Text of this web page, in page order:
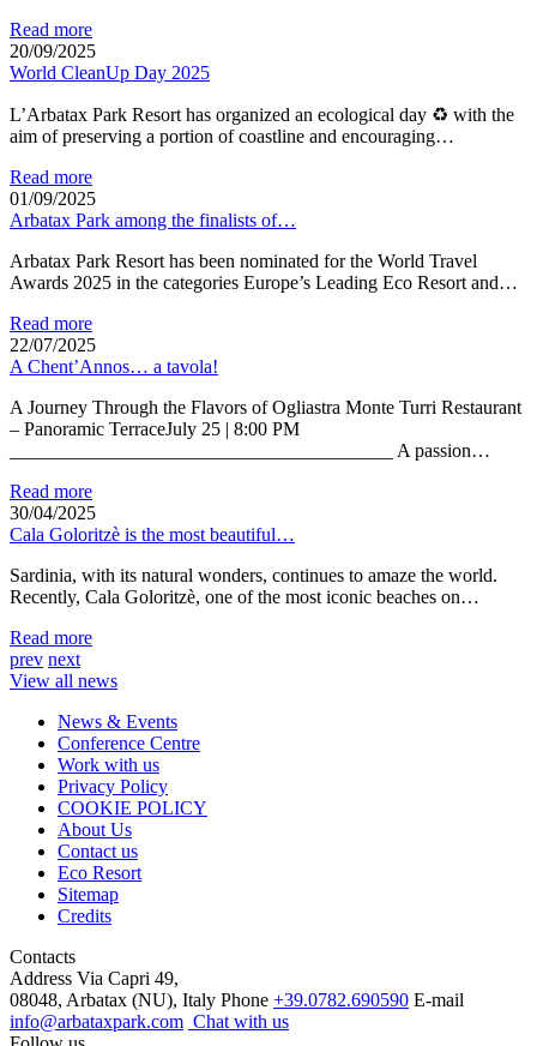
Read more
20/09/2025
World CleanUp Day 2025
L’Arbatax Park Resort has organized an ecological day ♻ with the
aim of preserving a portion of coastline and encouraging…
Read more
01/09/2025
Arbatax Park among the finalists of…
Arbatax Park Resort has been nominated for the World Travel
Awards 2025 in the categories Europe’s Leading Eco Resort and…
Read more
22/07/2025
A Chent’Annos… a tavola!
A Journey Through the Flavors of Ogliastra Monte Turri Restaurant
– Panoramic TerraceJuly 25 | 8:00 PM
________________________________________ A passion…
Read more
30/04/2025
Cala Goloritzè is the most beautiful…
Sardinia, with its natural wonders, continues to amaze the world.
Recently, Cala Goloritzè, one of the most iconic beaches on…
Read more
prev next
View all news
News & Events
Conference Centre
Work with us
Privacy Policy
COOKIE POLICY
About Us
Contact us
Eco Resort
Sitemap
Credits
Contacts
Address Via Capri 49,
08048, Arbatax (NU), Italy Phone +39.0782.690590 E-mail
info@arbataxpark.com Chat with us